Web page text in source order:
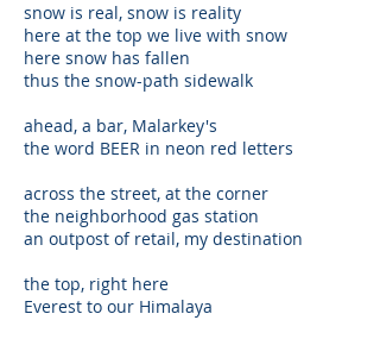
snow is real, snow is reality
here at the top we live with snow
here snow has fallen
thus the snow-path sidewalk
ahead, a bar, Malarkey's
the word BEER in neon red letters
across the street, at the corner
the neighborhood gas station
an outpost of retail, my destination
the top, right here
Everest to our Himalaya